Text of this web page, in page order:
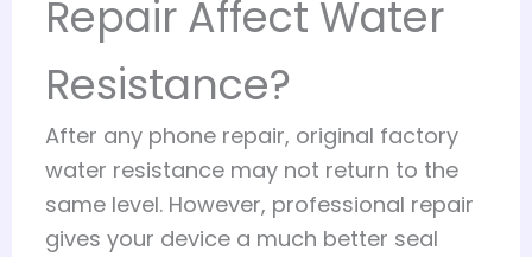
Repair Affect Water
Resistance?
After any phone repair, original factory
water resistance may not return to the
same level. However, professional repair
gives your device a much better seal